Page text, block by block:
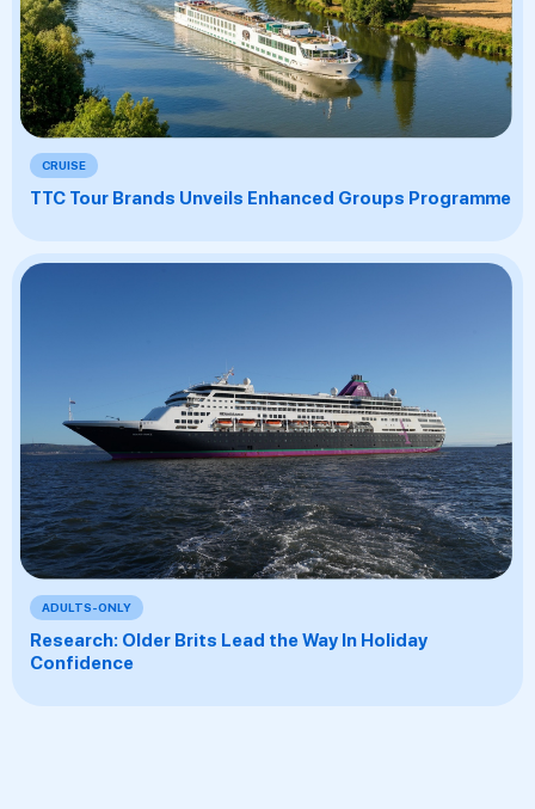
CRUISE
TTC Tour Brands Unveils Enhanced Groups Programme
ADULTS-ONLY
Research: Older Brits Lead the Way In Holiday
Confidence